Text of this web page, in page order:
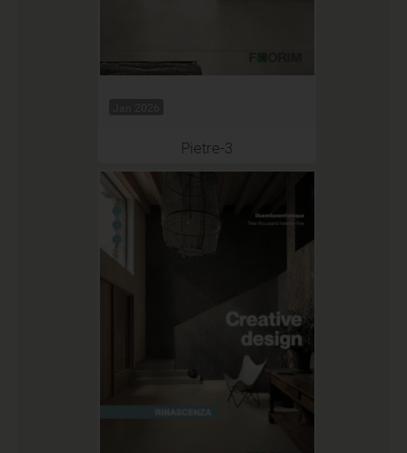
Jan 2026
Pietre-3